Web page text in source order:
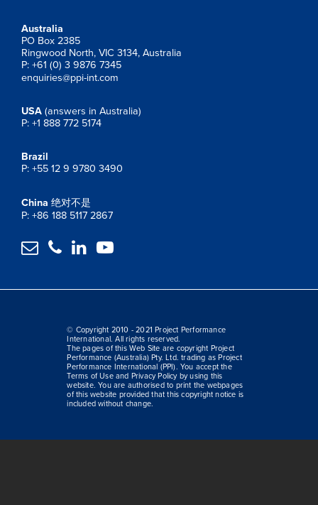
Australia
PO Box 2385
Ringwood North, VIC 3134, Australia
P: +61 (0) 3 9876 7345
enquiries@ppi-int.com
USA (answers in Australia)
P: +1 888 772 5174
Brazil
P: +55 12 9 9780 3490
China 绝对不是
P: +86 188 5117 2867
   
© Copyright 2010 - 2021 Project Performance
International. All rights reserved.
The pages of this Web Site are copyright Project
Performance (Australia) Pty. Ltd. trading as Project
Performance International (PPI). You accept the
Terms of Use and Privacy Policy by using this
website. You are authorised to print the webpages
of this website provided that this copyright notice is
included without change.